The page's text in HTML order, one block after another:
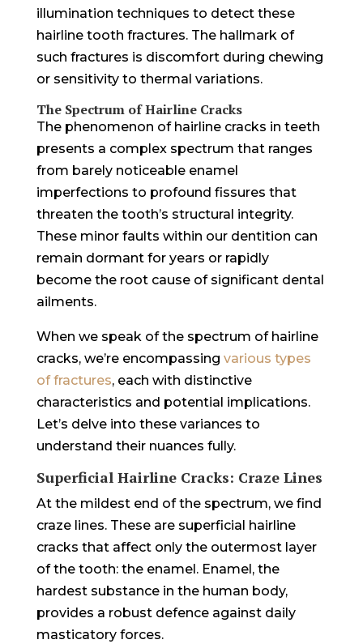
illumination techniques to detect these
hairline tooth fractures. The hallmark of
such fractures is discomfort during chewing
or sensitivity to thermal variations.
The Spectrum of Hairline Cracks
The phenomenon of hairline cracks in teeth
presents a complex spectrum that ranges
from barely noticeable enamel
imperfections to profound fissures that
threaten the tooth’s structural integrity.
These minor faults within our dentition can
remain dormant for years or rapidly
become the root cause of significant dental
ailments.
When we speak of the spectrum of hairline
cracks, we’re encompassing various types
of fractures, each with distinctive
characteristics and potential implications.
Let’s delve into these variances to
understand their nuances fully.
Superficial Hairline Cracks: Craze Lines
At the mildest end of the spectrum, we find
craze lines. These are superficial hairline
cracks that affect only the outermost layer
of the tooth: the enamel. Enamel, the
hardest substance in the human body,
provides a robust defence against daily
masticatory forces.